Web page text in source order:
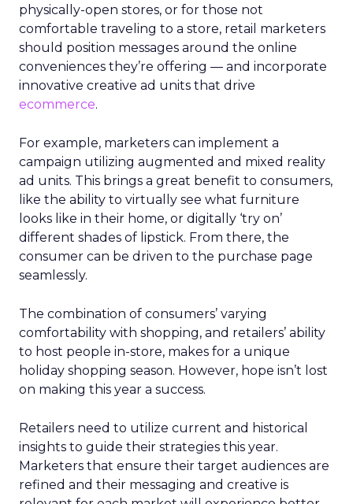
physically-open stores, or for those not
comfortable traveling to a store, retail marketers
should position messages around the online
conveniences they’re offering — and incorporate
innovative creative ad units that drive
ecommerce.
For example, marketers can implement a
campaign utilizing augmented and mixed reality
ad units. This brings a great benefit to consumers,
like the ability to virtually see what furniture
looks like in their home, or digitally ‘try on’
different shades of lipstick. From there, the
consumer can be driven to the purchase page
seamlessly.
The combination of consumers’ varying
comfortability with shopping, and retailers’ ability
to host people in-store, makes for a unique
holiday shopping season. However, hope isn’t lost
on making this year a success.
Retailers need to utilize current and historical
insights to guide their strategies this year.
Marketers that ensure their target audiences are
refined and their messaging and creative is